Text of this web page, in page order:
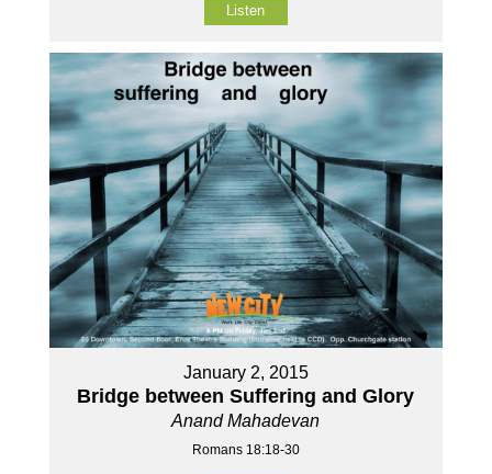
Listen
January 2, 2015
Bridge between Suffering and Glory
Anand Mahadevan
Romans 18:18-30